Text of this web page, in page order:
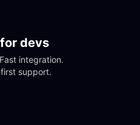
devs
integration.
support.